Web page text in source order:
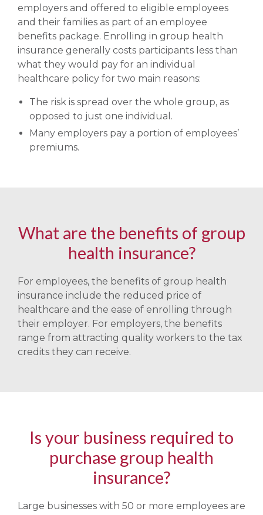
employers and offered to eligible employees
and their families as part of an employee
benefits package. Enrolling in group health
insurance generally costs participants less than
what they would pay for an individual
healthcare policy for two main reasons:
The risk is spread over the whole group, as
opposed to just one individual.
Many employers pay a portion of employees’
premiums.
What are the benefits of group
health insurance?
For employees, the benefits of group health
insurance include the reduced price of
healthcare and the ease of enrolling through
their employer. For employers, the benefits
range from attracting quality workers to the tax
credits they can receive.
Is your business required to
purchase group health
insurance?
Large businesses with 50 or more employees are